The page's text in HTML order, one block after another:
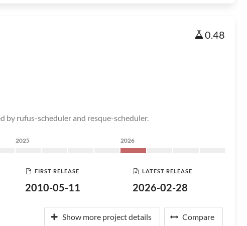
0.48
by rufus-scheduler and resque-scheduler.
2025 2026
FIRST RELEASE
2010-05-11
LATEST RELEASE
2026-02-28
Show more project details Compare